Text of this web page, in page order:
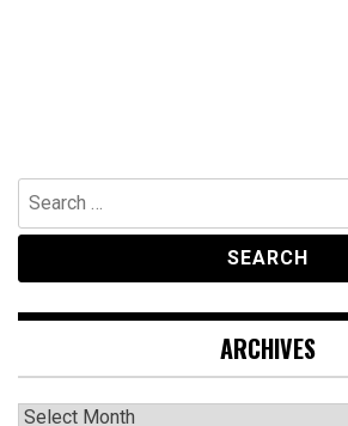
Search
for:
ARCHIVES
Archives